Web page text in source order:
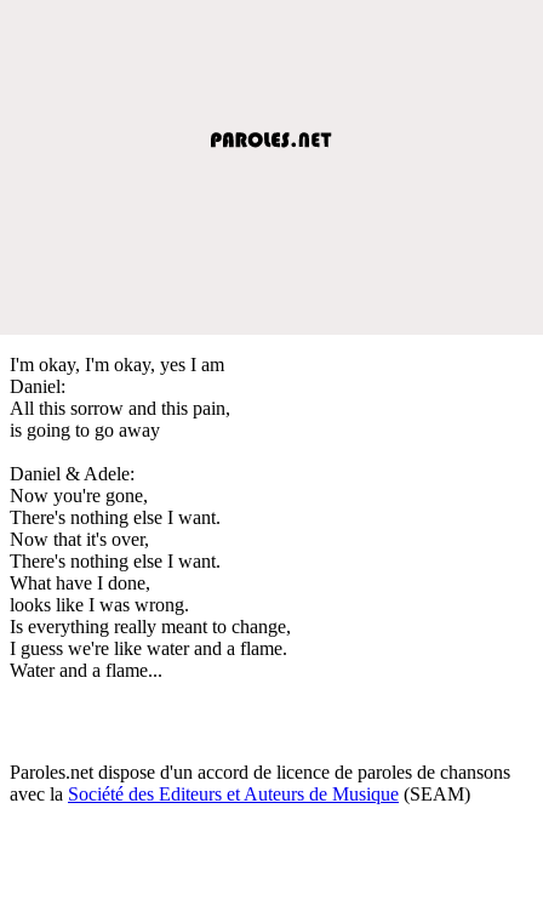
I'm okay, I'm okay, yes I am
Daniel:
All this sorrow and this pain,
is going to go away
Daniel & Adele:
Now you're gone,
There's nothing else I want.
Now that it's over,
There's nothing else I want.
What have I done,
looks like I was wrong.
Is everything really meant to change,
I guess we're like water and a flame.
Water and a flame...
Paroles.net dispose d'un accord de licence de paroles de chansons
avec la Société des Editeurs et Auteurs de Musique (SEAM)